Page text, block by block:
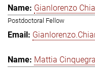
Gianlorenzo
Postdoctoral Fellow
Mattia